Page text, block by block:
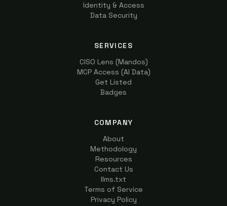
Identity & Access
Data Security
SERVICES
CISO Lens (Mandos)
MCP Access (AI Data)
Get Listed
Badges
COMPANY
About
Methodology
Resources
Contact Us
llms.txt
Terms of Service
Privacy Policy